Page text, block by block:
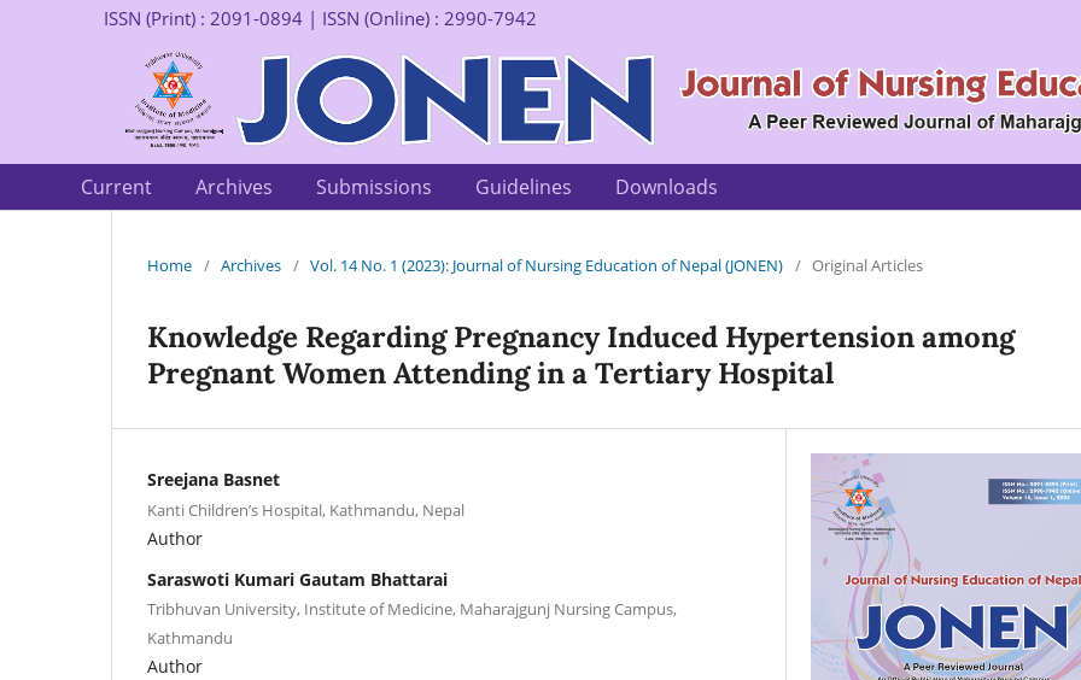
Current Archives Submissions Guidelines Downloads
ISSN (Print) : 2091-0894 | ISSN (Online) : 2990-7942
Home / Archives / Vol. 14 No. 1 (2023): Journal of Nursing Education of Nepal (JONEN) / Original Articles
Knowledge Regarding Pregnancy Induced Hypertension among
Pregnant Women Attending in a Tertiary Hospital
Sreejana Basnet
Kanti Children’s Hospital, Kathmandu, Nepal
Author
Saraswoti Kumari Gautam Bhattarai
Tribhuvan University, Institute of Medicine, Maharajgunj Nursing Campus,
Kathmandu
Author